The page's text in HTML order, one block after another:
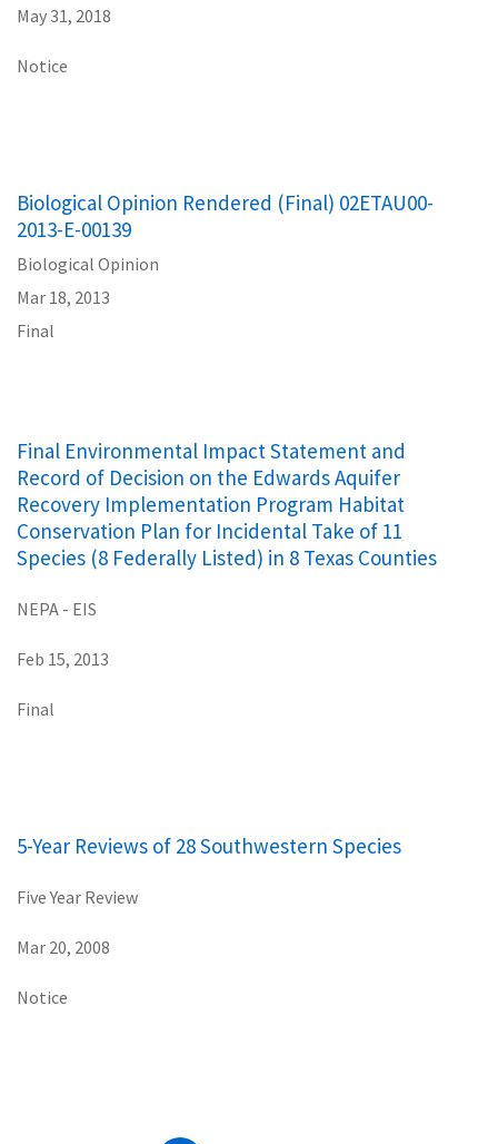
May 31, 2018
Notice
Biological Opinion Rendered (Final) 02ETAU00-
2013-E-00139
Biological Opinion
Mar 18, 2013
Final
Final Environmental Impact Statement and
Record of Decision on the Edwards Aquifer
Recovery Implementation Program Habitat
Conservation Plan for Incidental Take of 11
Species (8 Federally Listed) in 8 Texas Counties
NEPA - EIS
Feb 15, 2013
Final
5-Year Reviews of 28 Southwestern Species
Five Year Review
Mar 20, 2008
Notice